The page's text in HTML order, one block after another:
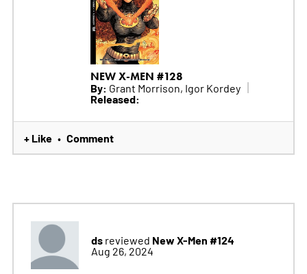
NEW X-MEN #128
By: Grant Morrison, Igor Kordey
Released:
+ Like • Comment
dsreviewed New X-Men #124
Aug 26, 2024